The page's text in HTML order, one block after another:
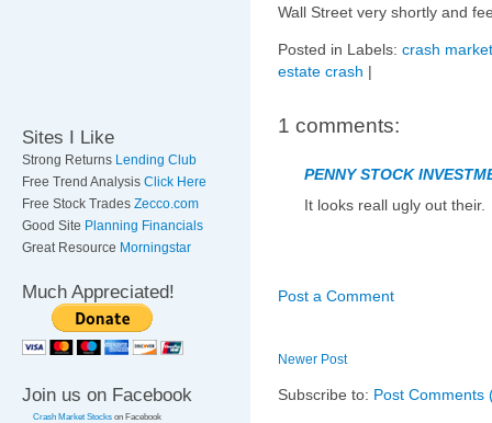
Sites I Like
Strong Returns Lending Club
Free Trend Analysis Click Here
Free Stock Trades Zecco.com
Good Site Planning Financials
Great Resource Morningstar
Much Appreciated!
Join us on Facebook
Crash Market Stocks on Facebook
Wall Street very shortly and
Posted in Labels: crash
estate crash |
1 comments:
PENNY STOCK
It looks reall ugly out their.
Post a Comment
Newer Post
Subscribe to: Post Comments